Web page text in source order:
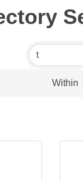
Within